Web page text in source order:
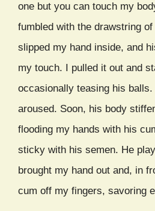
one but you can touch my
fumbled with the drawstring
slipped my hand inside, and
my touch. I pulled it out and
occasionally teasing his
aroused. Soon, his body
flooding my hands with his
sticky with his semen. He
brought my hand out and, in
cum off my fingers, savoring